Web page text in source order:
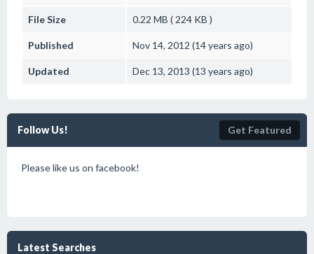
File Size 0.22 MB ( 224 KB )
Published Nov 14, 2012 (14 years ago)
Updated Dec 13, 2013 (13 years ago)
Follow Us! Get Featured
Please like us on facebook!
Latest Searches